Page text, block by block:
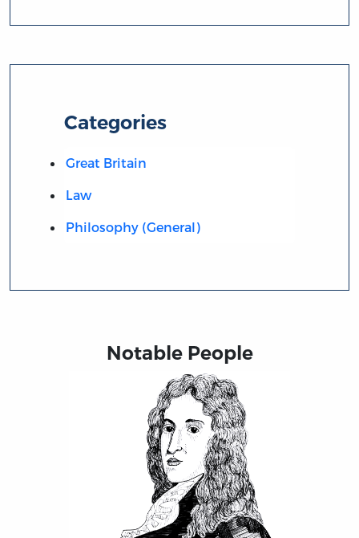
Categories
Great Britain
Law
Philosophy (General)
Notable People